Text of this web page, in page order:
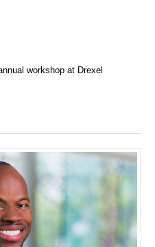
workshop at Drexel